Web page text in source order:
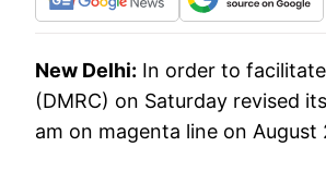
New Delhi: In order to
(DMRC) on Saturday revised
am on magenta line on